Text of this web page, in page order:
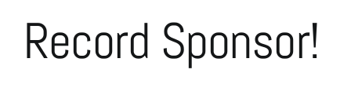
Record Sponsor!